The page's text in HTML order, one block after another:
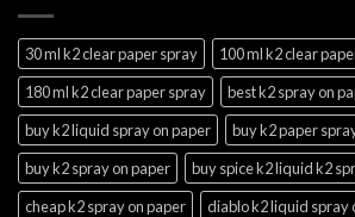
30 ml k2 clear paper spray
100 ml k2 clear
180 ml k2 clear paper spray
best k2 spray on
buy k2 liquid spray on paper
buy k2 paper
buy k2 spray on paper
buy spice k2 liquid k2
cheap k2 spray on paper
diablo k2 liquid spray